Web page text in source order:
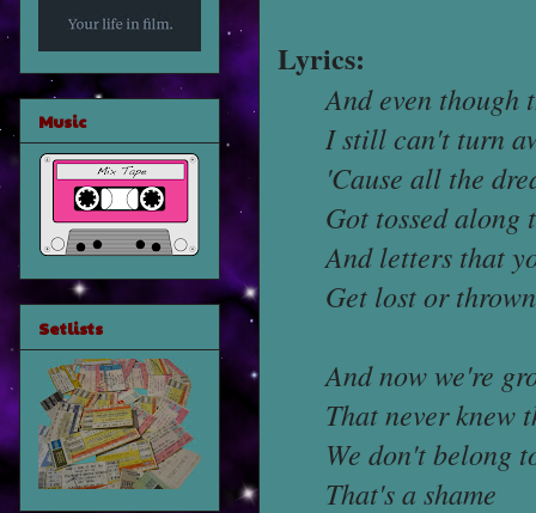
Lyrics:
And even though
I still can't turn
'Cause all the
Got tossed along
And letters that
Get lost or
And now we're
That never knew
We don't belong
That's a shame
Music
Setlists